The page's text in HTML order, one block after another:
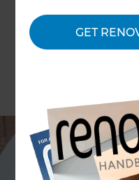
GET
Asbestos is a
Australian homes